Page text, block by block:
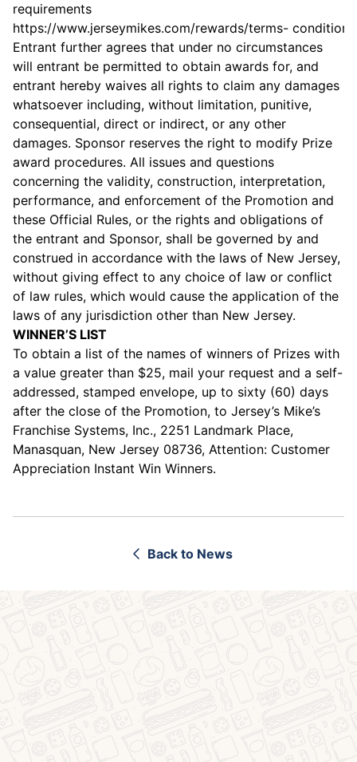
requirements
https://www.jerseymikes.com/rewards/terms-
Entrant further agrees that under no circumstances
will entrant be permitted to obtain awards for, and
entrant hereby waives all rights to claim any damages
whatsoever including, without limitation, punitive,
consequential, direct or indirect, or any other
damages. Sponsor reserves the right to modify Prize
award procedures. All issues and questions
concerning the validity, construction, interpretation,
performance, and enforcement of the Promotion and
these Official Rules, or the rights and obligations of
the entrant and Sponsor, shall be governed by and
construed in accordance with the laws of New Jersey,
without giving effect to any choice of law or conflict
of law rules, which would cause the application of the
laws of any jurisdiction other than New Jersey.
WINNER’S LIST
To obtain a list of the names of winners of Prizes with
a value greater than $25, mail your request and a self-
addressed, stamped envelope, up to sixty (60) days
after the close of the Promotion, to Jersey’s Mike’s
Franchise Systems, Inc., 2251 Landmark Place,
Manasquan, New Jersey 08736, Attention: Customer
Appreciation Instant Win Winners.
Back to News